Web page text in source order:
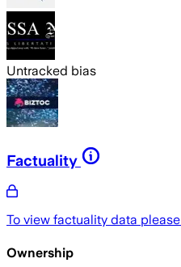
Untracked bias
Factuality
To view factuality data please
Ownership